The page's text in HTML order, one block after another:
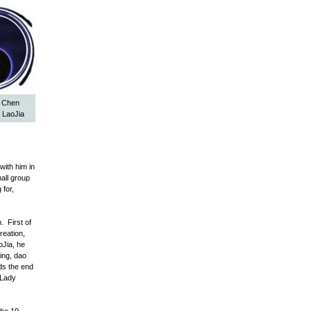
LaoJia
him in
group
for,
First of
he
dao
the end